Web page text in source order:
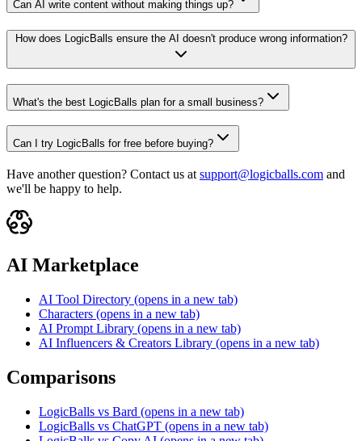
Can AI write content without making things up?
How does LogicBalls ensure the AI doesn't produce wrong information?
What's the best LogicBalls plan for a small business?
Can I try LogicBalls for free before buying?
Have another question? Contact us at support@logicballs.com and
we'll be happy to help.
AI Marketplace
AI Tool Directory (opens in a new tab)
Characters (opens in a new tab)
AI Prompt Library (opens in a new tab)
AI Influencers & Creators Library (opens in a new tab)
Comparisons
LogicBalls vs Bard (opens in a new tab)
LogicBalls vs ChatGPT (opens in a new tab)